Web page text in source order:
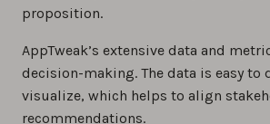
proposition.
AppTweak’s extensive data and
decision-making. The data is easy to
visualize, which helps to align
recommendations.